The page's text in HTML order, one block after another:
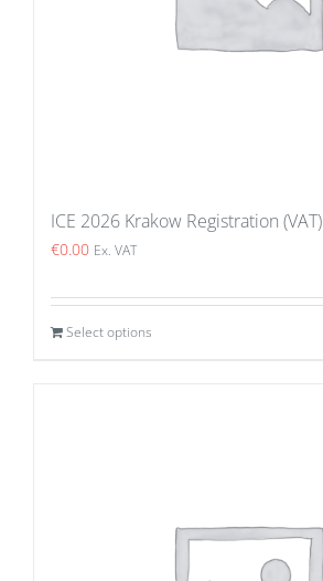
ICE 2026 Krakow Registration (VAT)
€0.00 Ex. VAT
Select options